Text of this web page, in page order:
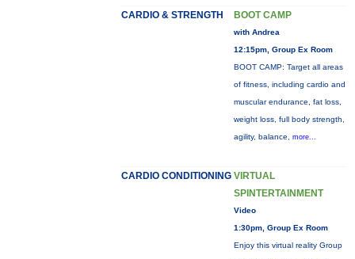
CARDIO & STRENGTH BOOT CAMP
with Andrea
12:15pm, Group Ex Room
BOOT CAMP: Target all areas
of fitness, including cardio and
muscular endurance, fat loss,
weight loss, full body strength,
agility, balance, more...
CARDIO CONDITIONING VIRTUAL
SPINTERTAINMENT
Video
1:30pm, Group Ex Room
Enjoy this virtual reality Group